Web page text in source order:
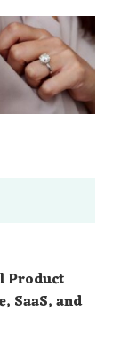
Product
SaaS, and